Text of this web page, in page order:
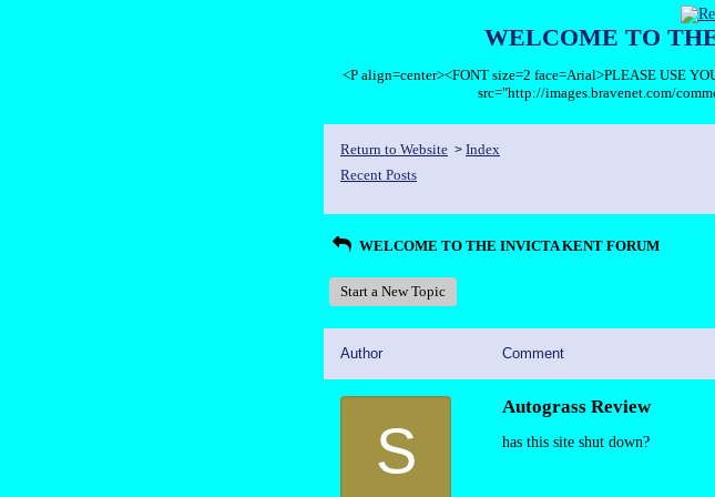
WELCOME TO
<P align=center><FONT size=2 face=Arial>PLEASE USE
src="http://images.bravenet.com/
Return to Website > Index
Recent Posts
WELCOME TO THE INVICTA KENT FORUM
Start a New Topic
Author Comment
S
Autograss Review
has this site shut down?